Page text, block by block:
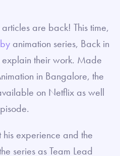
articles are back! This time,
animation series, Back in
their work. Made
in Bangalore, the
on Netflix as well
experience and the
series as Team Lead